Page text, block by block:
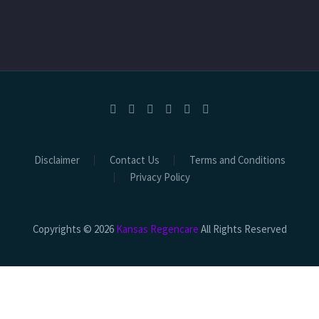
Disclaimer Contact Us
Terms and Conditions
Privacy Policy
Copyrights © 2026 Kansas Regencare All Rights Reserved